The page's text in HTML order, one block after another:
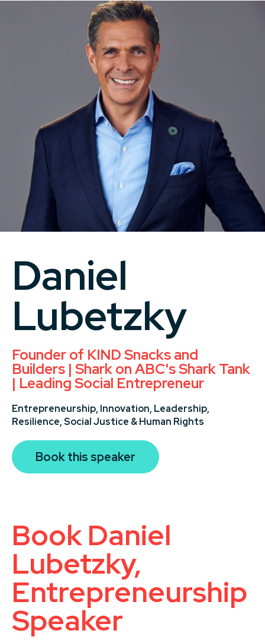
Daniel
Lubetzky
Founder of KIND Snacks and
Builders | Shark on ABC's Shark Tank
| Leading Social Entrepreneur
Entrepreneurship, Innovation, Leadership,
Resilience,Social Justice & Human Rights
Book this speaker
Book Daniel
Lubetzky,
Entrepreneurship
Speaker